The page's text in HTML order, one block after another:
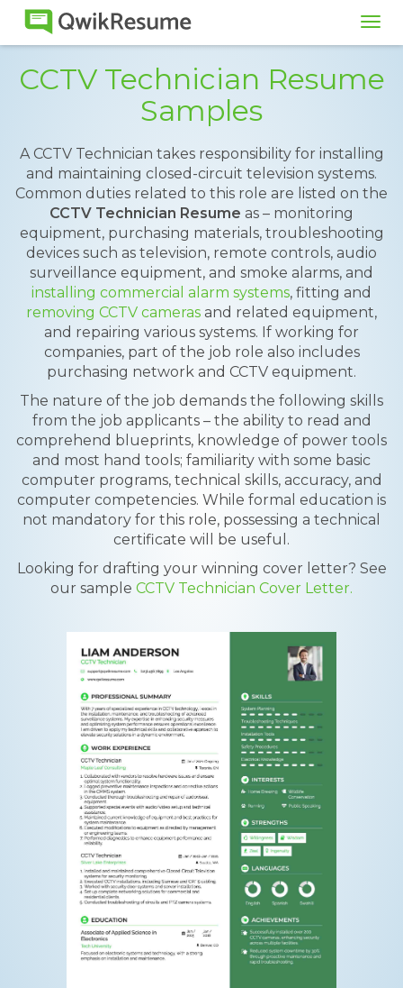
CCTV Technician Resume
Samples
A CCTV Technician takes responsibility for installing
and maintaining closed-circuit television systems.
Common duties related to this role are listed on the
CCTV Technician Resume as – monitoring
equipment, purchasing materials, troubleshooting
devices such as television, remote controls, audio
surveillance equipment, and smoke alarms, and
installing commercial alarm systems, fitting and
removing CCTV cameras and related equipment,
and repairing various systems. If working for
companies, part of the job role also includes
purchasing network and CCTV equipment.
The nature of the job demands the following skills
from the job applicants – the ability to read and
comprehend blueprints, knowledge of power tools
and most hand tools; familiarity with some basic
computer programs, technical skills, accuracy, and
computer competencies. While formal education is
not mandatory for this role, possessing a technical
certificate will be useful.
Looking for drafting your winning cover letter? See
our sample CCTV Technician Cover Letter.